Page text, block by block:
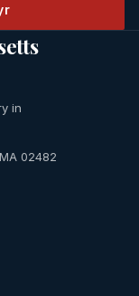
in
02482